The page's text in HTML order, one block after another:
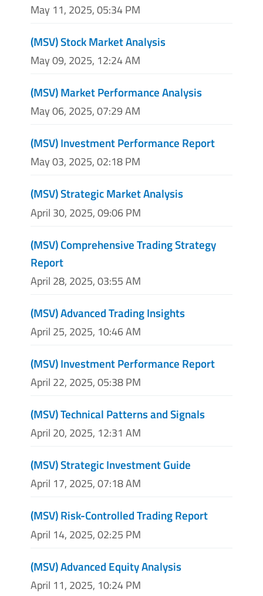
May 11, 2025, 05:34 PM
(MSV) Stock Market Analysis
May 09, 2025, 12:24 AM
(MSV) Market Performance Analysis
May 06, 2025, 07:29 AM
(MSV) Investment Performance Report
May 03, 2025, 02:18 PM
(MSV) Strategic Market Analysis
April 30, 2025, 09:06 PM
(MSV) Comprehensive Trading Strategy
Report
April 28, 2025, 03:55 AM
(MSV) Advanced Trading Insights
April 25, 2025, 10:46 AM
(MSV) Investment Performance Report
April 22, 2025, 05:38 PM
(MSV) Technical Patterns and Signals
April 20, 2025, 12:31 AM
(MSV) Strategic Investment Guide
April 17, 2025, 07:18 AM
(MSV) Risk-Controlled Trading Report
April 14, 2025, 02:25 PM
(MSV) Advanced Equity Analysis
April 11, 2025, 10:24 PM